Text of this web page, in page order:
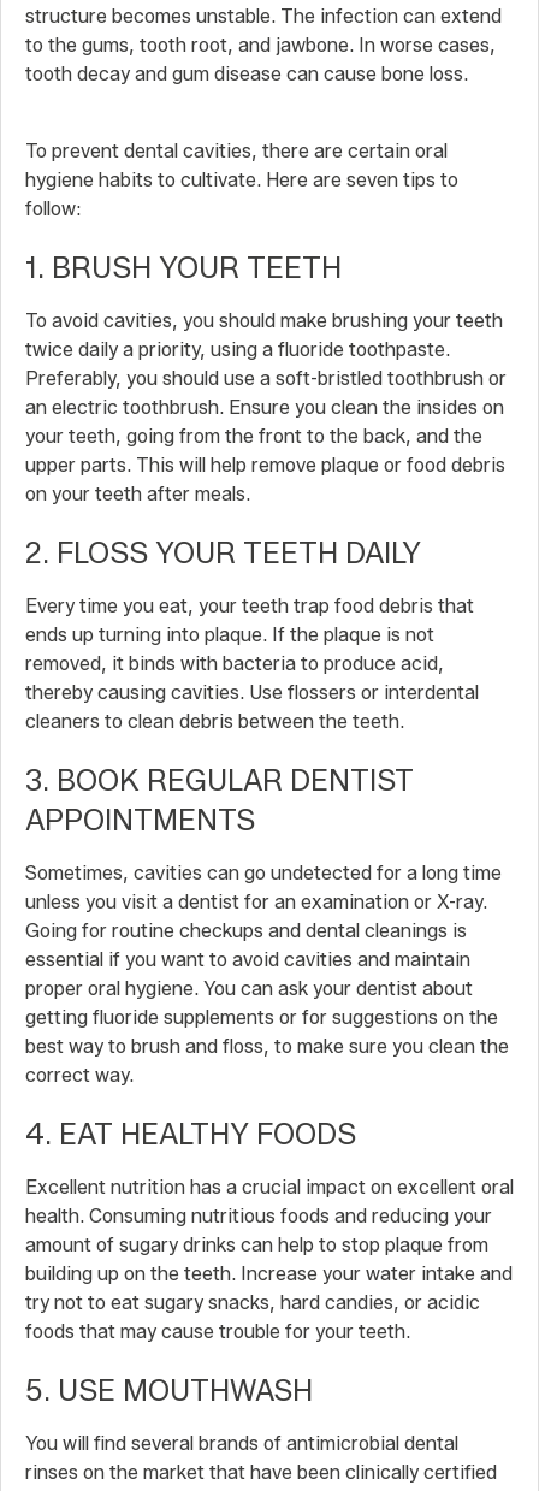
structure becomes unstable. The infection can extend
to the gums, tooth root, and jawbone. In worse cases,
tooth decay and gum disease can cause bone loss.
To prevent dental cavities, there are certain oral
hygiene habits to cultivate. Here are seven tips to
follow:
1. BRUSH YOUR TEETH
To avoid cavities, you should make brushing your teeth
twice daily a priority, using a fluoride toothpaste.
Preferably, you should use a soft-bristled toothbrush or
an electric toothbrush. Ensure you clean the insides on
your teeth, going from the front to the back, and the
upper parts. This will help remove plaque or food debris
on your teeth after meals.
2. FLOSS YOUR TEETH DAILY
Every time you eat, your teeth trap food debris that
ends up turning into plaque. If the plaque is not
removed, it binds with bacteria to produce acid,
thereby causing cavities. Use flossers or interdental
cleaners to clean debris between the teeth.
3. BOOK REGULAR DENTIST
APPOINTMENTS
Sometimes, cavities can go undetected for a long time
unless you visit a dentist for an examination or X-ray.
Going for routine checkups and dental cleanings is
essential if you want to avoid cavities and maintain
proper oral hygiene. You can ask your dentist about
getting fluoride supplements or for suggestions on the
best way to brush and floss, to make sure you clean the
correct way.
4. EAT HEALTHY FOODS
Excellent nutrition has a crucial impact on excellent oral
health. Consuming nutritious foods and reducing your
amount of sugary drinks can help to stop plaque from
building up on the teeth. Increase your water intake and
try not to eat sugary snacks, hard candies, or acidic
foods that may cause trouble for your teeth.
5. USE MOUTHWASH
You will find several brands of antimicrobial dental
rinses on the market that have been clinically certified